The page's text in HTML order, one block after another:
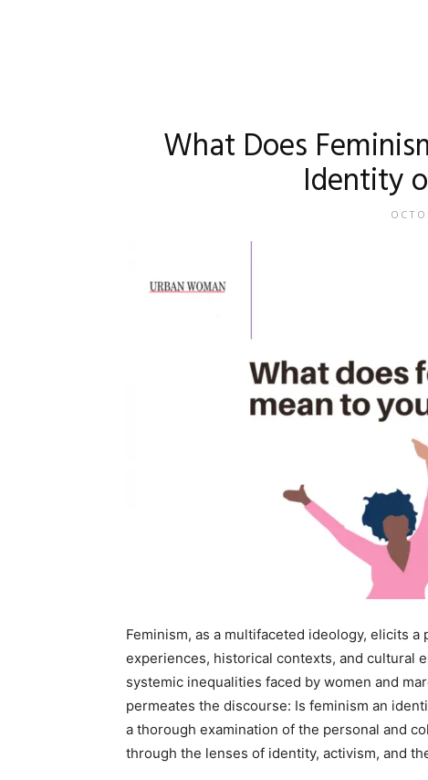
What Does
Identity
Feminism, as a multifaceted ideology, elicits
experiences, historical contexts, and cultural
systemic inequalities faced by women and
permeates the discourse: Is feminism an
a thorough examination of the personal and
through the lenses of identity, activism, and